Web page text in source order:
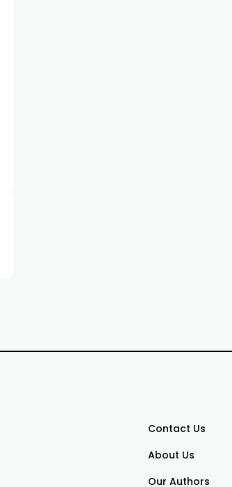
Contact Us
About Us
Our Authors